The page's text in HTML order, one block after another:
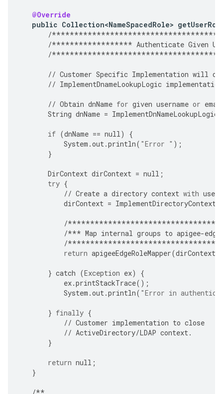
@Override
public Collection<NameSpacedRole>
/
/****************** Authenticate Given
/
// Customer Specific Implementation will
// ImplementDnameLookupLogic implementation
// Obtain dnName for given username or
String dnName = ImplementDnNameLookupLogic
if (dnName == null)
{
System .out.println( "Error " );
}
DirContext dirContext = null ;
try {
// Create a directory context with
dirContext =
/
/*** Map internal groups to apigee-edge
/
return apigeeEdgeRoleMapper(dirContext
} catch (Exception ex)
{
ex.printStackTrace();
System .out.println( "Error in
} finally {
// Customer implementation to close
// ActiveDirectory/LDAP context.
}
return null ;
}